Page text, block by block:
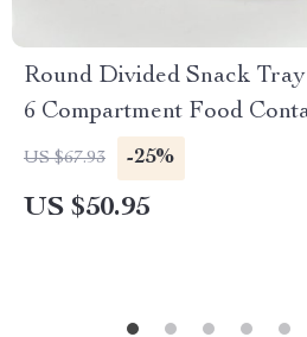
Round Divided Snack
6 Compartment Food
US $67.93 -25%
US $50.95